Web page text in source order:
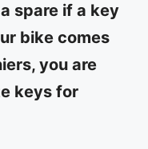
spare if a key
bike comes
you are
keys for